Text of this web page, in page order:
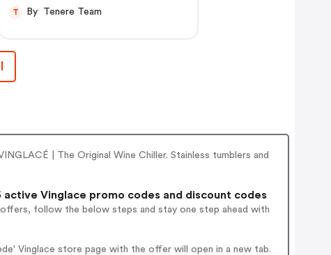
T By Tenere Team
| The Original Wine Chiller. Stainless tumblers and
active Vinglace promo codes and discount codes
offers, follow the below steps and stay one step ahead with
Vinglace store page with the offer will open in a new tab.